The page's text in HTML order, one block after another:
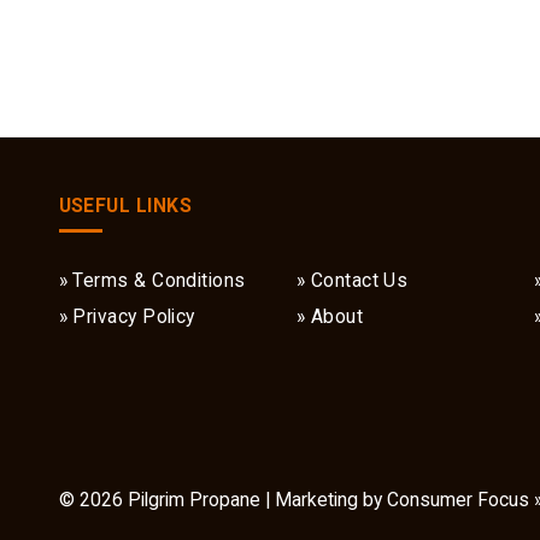
USEFUL LINKS
Terms & Conditions
Privacy Policy
Contact Us
About
© 2026 Pilgrim Propane | Marketing by Consumer Focus